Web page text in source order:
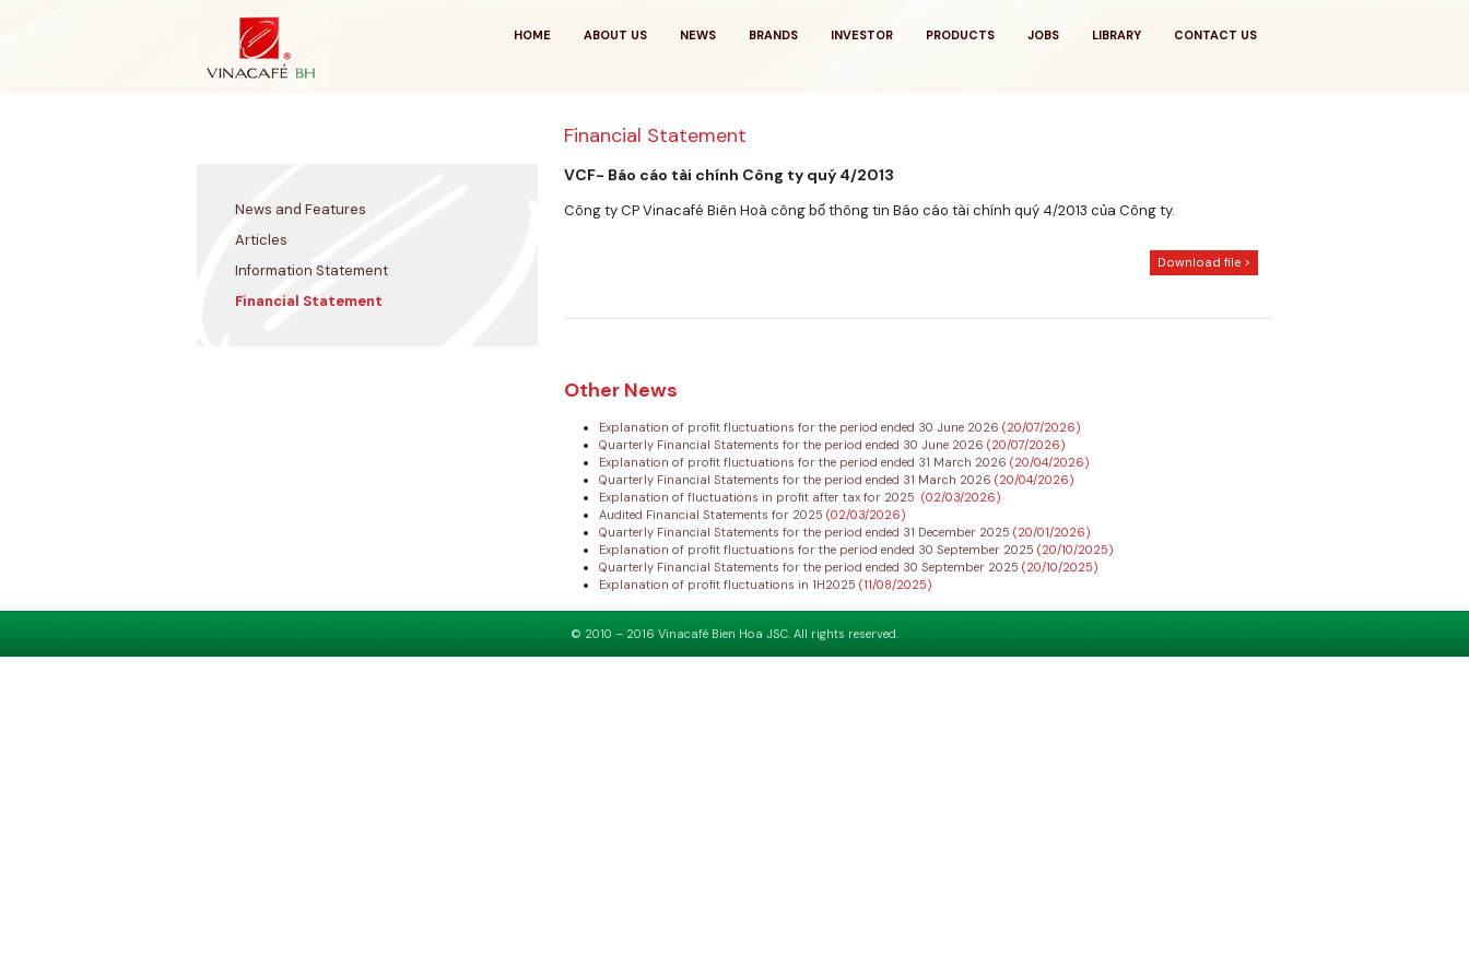
HOME ABOUT US NEWS BRANDS INVESTOR PRODUCTS JOBS LIBRARY CONTACT US
Financial Statement
News and Features
Articles
Information Statement
Financial Statement
VCF- Báo cáo tài chính Công ty quý 4/2013
Công ty CP Vinacafé Biên Hoà công bố thông tin Báo cáo tài chính quý 4/2013 của Công ty.
Download file >
Other News
Explanation of profit fluctuations for the period ended 30 June 2026 (20/07/2026)
Quarterly Financial Statements for the period ended 30 June 2026 (20/07/2026)
Explanation of profit fluctuations for the period ended 31 March 2026 (20/04/2026)
Quarterly Financial Statements for the period ended 31 March 2026 (20/04/2026)
Explanation of fluctuations in profit after tax for 2025 (02/03/2026)
Audited Financial Statements for 2025 (02/03/2026)
Quarterly Financial Statements for the period ended 31 December 2025 (20/01/2026)
Explanation of profit fluctuations for the period ended 30 September 2025 (20/10/2025)
Quarterly Financial Statements for the period ended 30 September 2025 (20/10/2025)
Explanation of profit fluctuations in 1H2025 (11/08/2025)
© 2010 – 2016 Vinacafé Bien Hoa JSC. All rights reserved.